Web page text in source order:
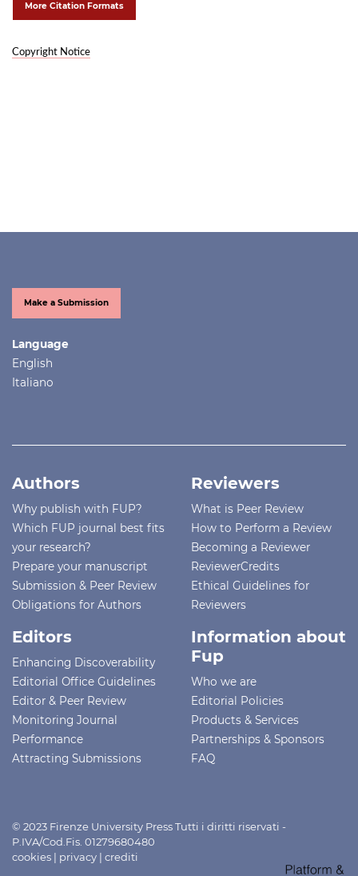
More Citation Formats
Copyright Notice
Make a Submission
Language
English
Italiano
Authors
Why publish with FUP?
Which FUP journal best fits
your research?
Prepare your manuscript
Submission & Peer Review
Obligations for Authors
Reviewers
What is Peer Review
How to Perform a Review
Becoming a Reviewer
ReviewerCredits
Ethical Guidelines for
Reviewers
Editors
Enhancing Discoverability
Editorial Office Guidelines
Editor & Peer Review
Monitoring Journal
Performance
Attracting Submissions
Information about
Fup
Who we are
Editorial Policies
Products & Services
Partnerships & Sponsors
FAQ
© 2023 Firenze University Press Tutti i diritti riservati -
P.IVA/Cod.Fis. 01279680480
cookies | privacy | crediti